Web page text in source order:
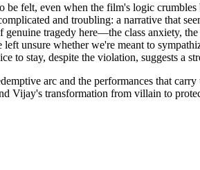
felt, even when the film's logic
and troubling: a narrative that
tragedy here—the class anxiety,
unsure whether we're meant to
to stay, despite the violation, suggests a
arc and the performances that
transformation from villain to